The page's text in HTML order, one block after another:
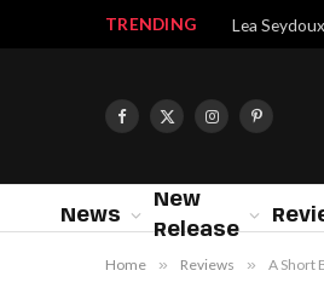
TRENDING Lea
Facebook
X
InstagramPinterest
News
New
Release
Home » Reviews » A Short